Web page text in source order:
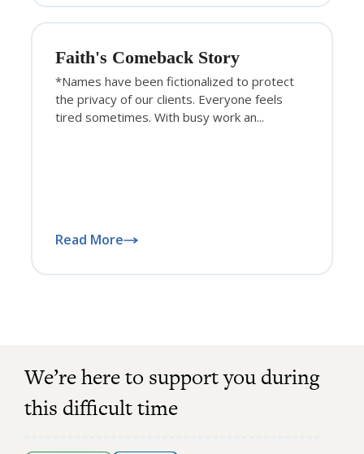
Faith's Comeback Story
*Names have been fictionalized to protect
the privacy of our clients. Everyone feels
tired sometimes. With busy work an...
Read More
We’re here to support you during
this difficult time